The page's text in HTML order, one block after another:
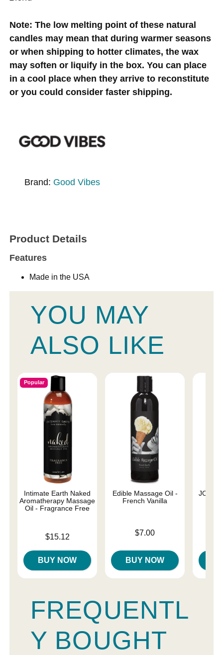
Note: The low melting point of these natural
candles may mean that during warmer seasons
or when shipping to hotter climates, the wax
may soften or liquify in the box. You can place
in a cool place when they arrive to reconstitute
or you could consider faster shipping.
Brand: Good Vibes
Product Details
Features
Made in the USA
YOU MAY
ALSO LIKE
Popular
Intimate Earth Naked
Aromatherapy Massage
Oil - Fragrance Free
$15.12
BUY NOW
Edible Massage Oil -
French Vanilla
$7.00
BUY NOW
JO
FREQUENTL
Y BOUGHT